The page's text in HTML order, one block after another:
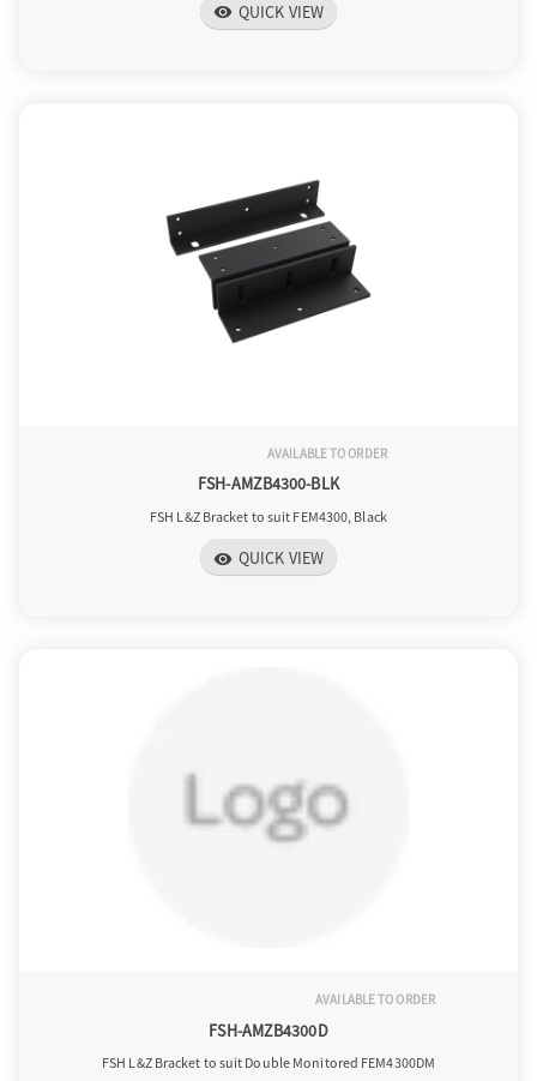
visibility QUICK VIEW
AVAILABLE TO ORDER
FSH-AMZB4300-BLK
FSH L&Z Bracket to suit FEM4300, Black
visibility QUICK VIEW
AVAILABLE TO ORDER
FSH-AMZB4300D
FSH L&Z Bracket to suit Double Monitored FEM4300DM